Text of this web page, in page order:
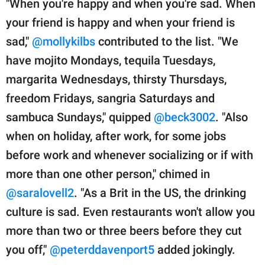
"When you're happy and when you're sad. When
your friend is happy and when your friend is
sad," @mollykilbs contributed to the list. "We
have mojito Mondays, tequila Tuesdays,
margarita Wednesdays, thirsty Thursdays,
freedom Fridays, sangria Saturdays and
sambuca Sundays," quipped @beck3002. "Also
when on holiday, after work, for some jobs
before work and whenever socializing or if with
more than one other person," chimed in
@saralovell2. "As a Brit in the US, the drinking
culture is sad. Even restaurants won't allow you
more than two or three beers before they cut
you off," @peterddavenport5 added jokingly.